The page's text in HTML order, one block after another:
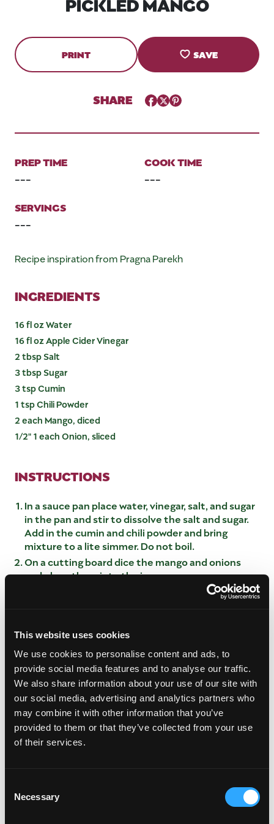
This website uses cookies
We use cookies to personalise content and ads, to
provide social media features and to analyse our traffic.
We also share information about your use of our site with
our social media, advertising and analytics partners who
may combine it with other information that you’ve
provided to them or that they’ve collected from your use
of their services.
Selection
Necessary
PRINT SAVE
SHARE Facebook
TwitterPinterest
PREP TIME
---
COOK TIME
---
SERVINGS
---
Recipe inspiration from Pragna Parekh
INGREDIENTS
16 fl oz Water
16 fl oz Apple Cider Vinegar
2 tbsp Salt
3 tbsp Sugar
3 tsp Cumin
1 tsp Chili Powder
2 each Mango, diced
1/2" 1 each Onion, sliced
INSTRUCTIONS
In a sauce pan place water, vinegar, salt, and sugar
in the pan and stir to dissolve the salt and sugar.
Add in the cumin and chili powder and bring
mixture to a lite simmer. Do not boil.
On a cutting board dice the mango and onions
and place them into the jars
Once the mixture is hot pour over the mango and
onion mixture and let rest at room temperature.
Pickled mango will be ready within 2 hours and up
to 2 weeks.